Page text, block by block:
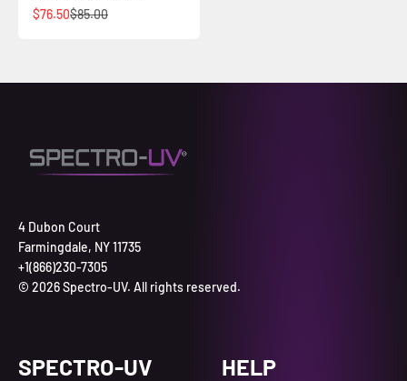
Sale price
$76.50Regular price
$85.00
4 Dubon Court
Farmingdale, NY 11735
+1(866)230-7305
© 2026 Spectro-UV. All rights reserved.
SPECTRO-UV
HELP